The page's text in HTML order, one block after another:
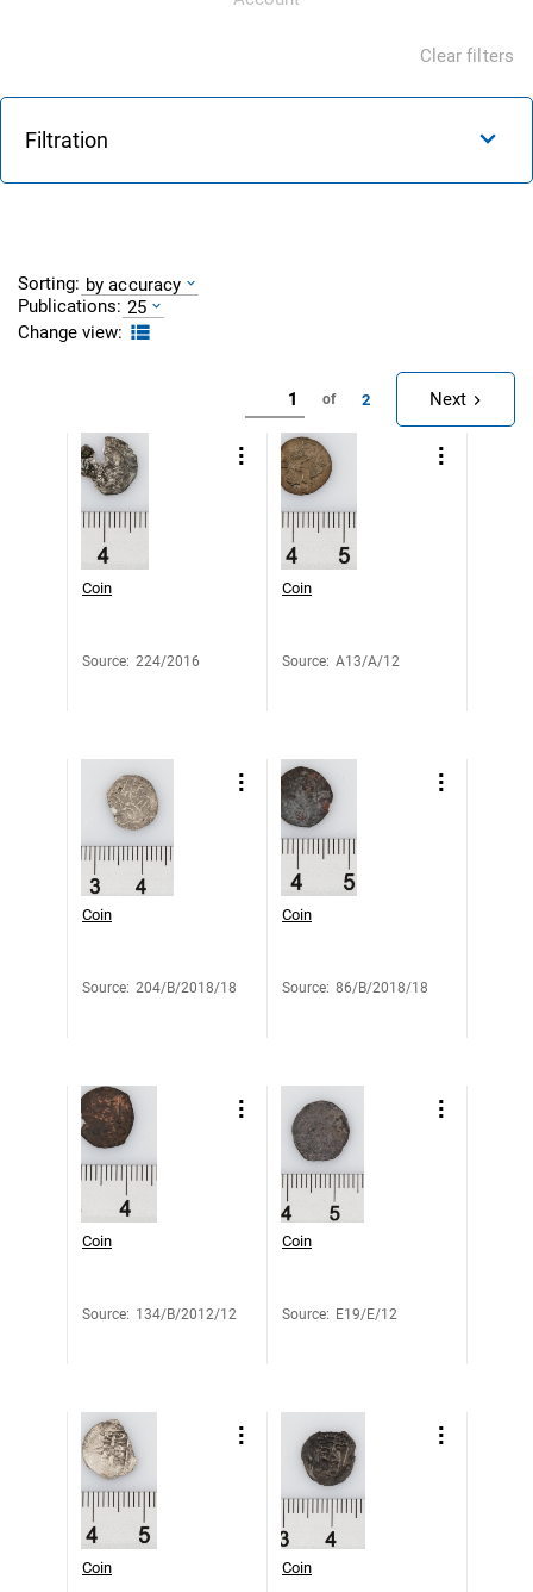
Clear filters
Filtration
Sorting: by accuracy
Publications: 25
Change view:
of 2 Next
Coin
Source: 224/2016
Coin
Source: A13/A/12
Coin
Source: 204/B/2018/18
Coin
Source: 86/B/2018/18
Coin
Source: 134/B/2012/12
Coin
Source: E19/E/12
Coin Coin